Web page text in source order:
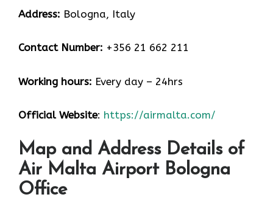
Address: Bologna, Italy
Contact Number: +356 21 662 211
Working hours: Every day – 24hrs
Official Website: https://airmalta.com/
Map and Address Details of
Air Malta Airport Bologna
Office